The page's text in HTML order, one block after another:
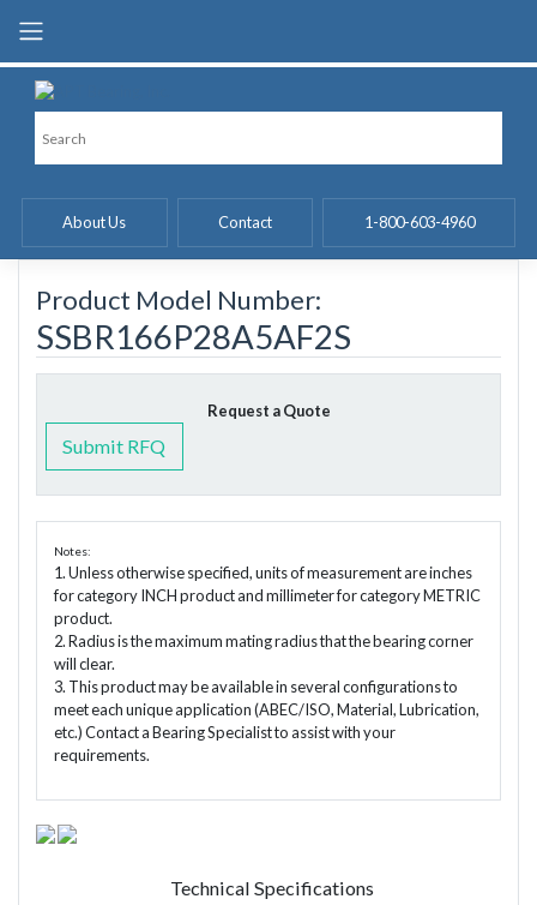
About Us Contact 1-800-603-4960
Product Model Number:
SSBR166P28A5AF2S
Request a Quote
Submit RFQ
Notes:
1. Unless otherwise specified, units of measurement are inches
for category INCH product and millimeter for category METRIC
product.
2. Radius is the maximum mating radius that the bearing corner
will clear.
3. This product may be available in several configurations to
meet each unique application (ABEC/ISO, Material, Lubrication,
etc.) Contact a Bearing Specialist to assist with your
requirements.
Technical Specifications